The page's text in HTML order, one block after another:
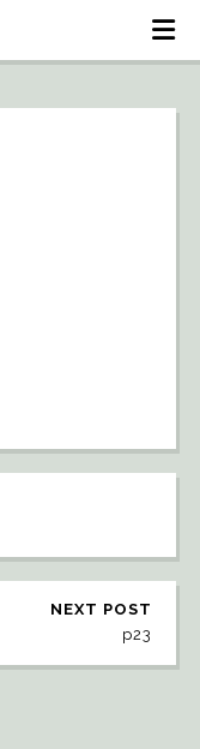
NEXT POST
p23